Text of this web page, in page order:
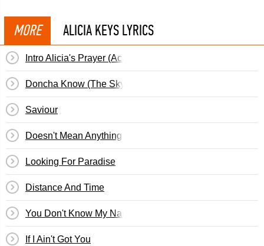
MORE ALICIA KEYS LYRICS
Intro Alicia's Prayer (Acappella)
Doncha Know (The Sky Is Blue)
Saviour
Doesn't Mean Anything
Looking For Paradise
Distance And Time
You Don't Know My Name
If I Ain't Got You